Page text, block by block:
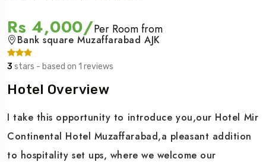
Rs 4,000/Per Room from
Bank square Muzaffarabad AJK
3 stars - based on 1 reviews
Hotel Overview
I take this opportunity to introduce you,our Hotel Mir
Continental Hotel Muzaffarabad,a pleasant addition
to hospitality set ups, where we welcome our